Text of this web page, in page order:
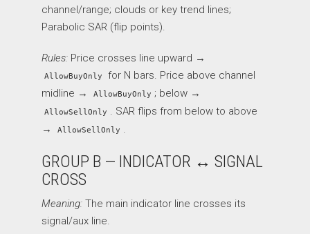
channel/range; clouds or key trend lines;
Parabolic SAR (flip points).
Rules: Price crosses line upward →
AllowBuyOnly
for N bars. Price above channel
midline →
AllowBuyOnly ; below →
AllowSellOnly . SAR flips from below to above
→
AllowSellOnly .
GROUP B — INDICATOR ↔ SIGNAL
CROSS
Meaning: The main indicator line crosses its
signal/aux line.